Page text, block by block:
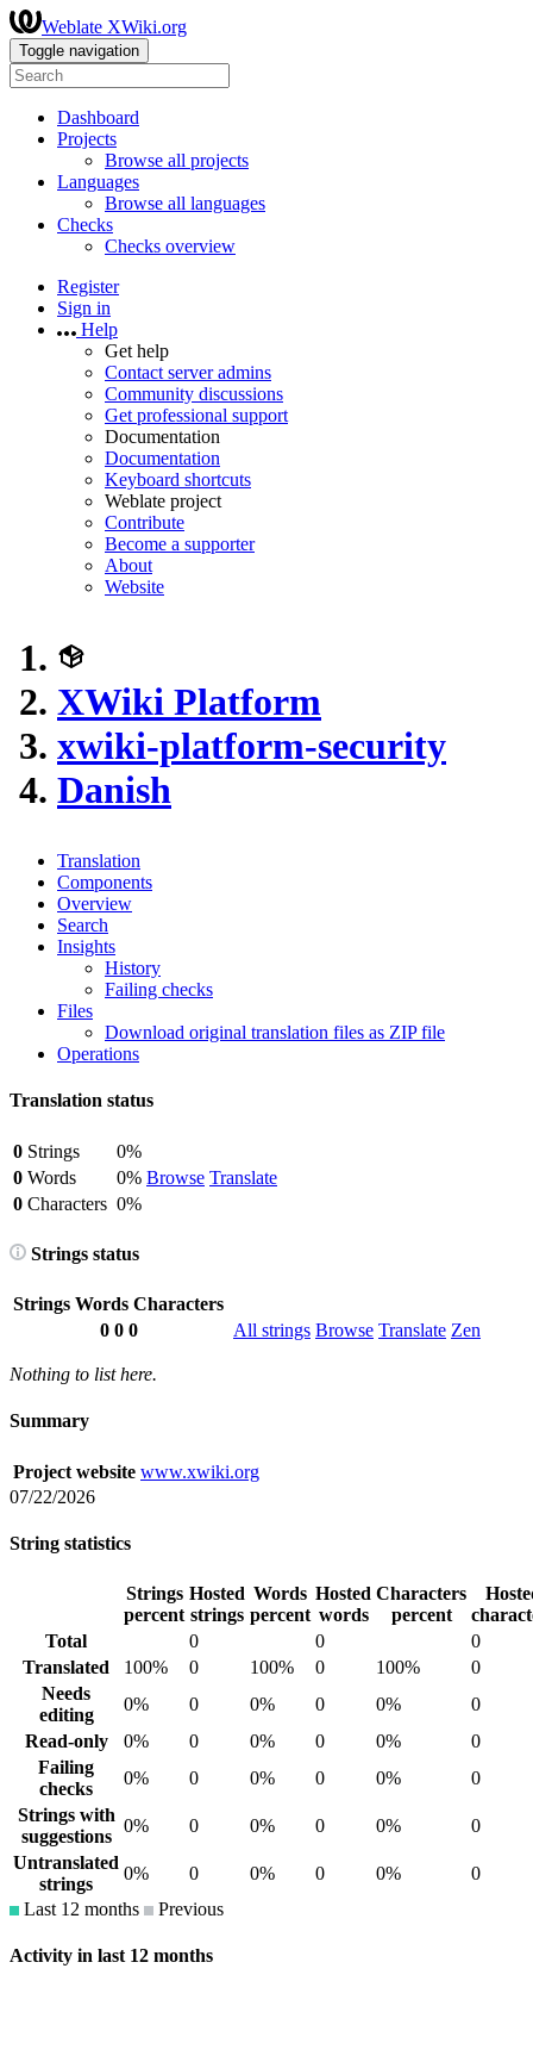
Weblate XWiki.org
Toggle navigation
Dashboard
Projects
Browse all projects
Languages
Browse all languages
Checks
Checks overview
Register
Sign in
Help
Get help
Contact server admins
Community discussions
Get professional support
Documentation
Documentation
Keyboard shortcuts
Weblate project
Contribute
Become a supporter
About
Website
XWiki Platform
xwiki-platform-security
Danish
Translation
Components
Overview
Search
Insights
History
Failing checks
Files
Download original translation files as ZIP file
Operations
Translation status
0 Strings
0%
Browse Translate
0 Words
0%
0 Characters 0%
Strings status
Strings Words Characters
0 0 0 All strings Browse Translate Zen
Nothing to list here.
Summary
Project website www.xwiki.org
07/22/2026
String statistics
Strings
percent
Hosted
strings
Words
percent
Hosted
words
Characters
percent
Total
0 0
0
Translated
100% 0 100% 0 100%
0
Needs
editing
0% 0 0% 0 0%
0
Read-only
0% 0 0% 0 0%
0
Failing
checks
0% 0 0% 0 0%
0
Strings with
suggestions
0% 0 0% 0 0%
0
Untranslated
strings
0% 0 0% 0 0%
0
Last 12 months
Previous
Activity in last 12 months